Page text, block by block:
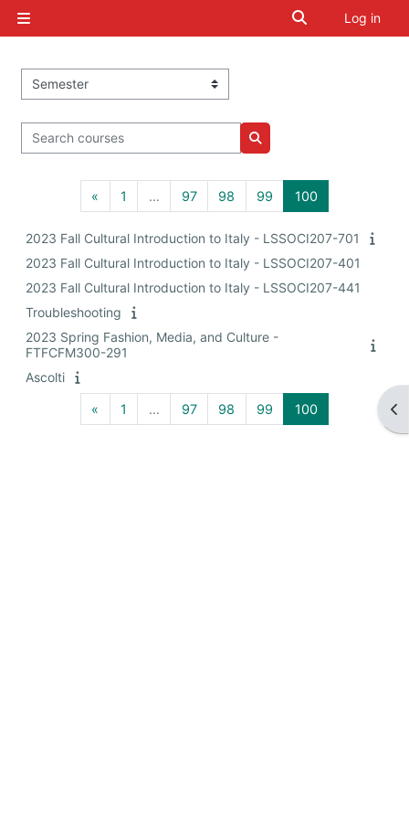
Side panel
Toggle search
Log in
Course categories
Search courses
Search courses
« Previous page
1 … 97Page 97
98 Page 98
99 Page 99
100Page 100
2023 Fall Cultural Introduction to Italy - LSSOCI207-701
2023 Fall Cultural Introduction to Italy - LSSOCI207-401
2023 Fall Cultural Introduction to Italy - LSSOCI207-441
Troubleshooting
2023 Spring Fashion, Media, and Culture -
FTFCFM300-291
Ascolti
« Previous page
1 … 97Page 97
98 Page 98
99 Page 99
100Page 100